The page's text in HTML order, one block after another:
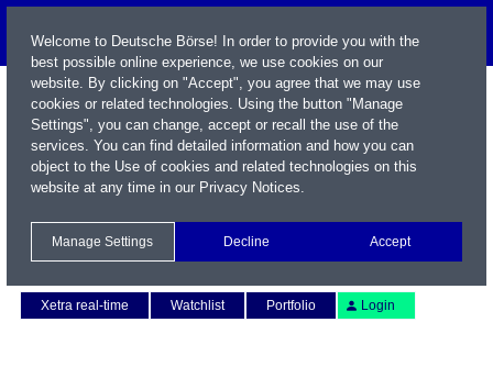
Xetra real-time
Watchlist Portfolio Login
Welcome to Deutsche Börse! In order to provide you with the
best possible online experience, we use cookies on our
website. By clicking on "Accept", you agree that we may use
cookies or related technologies. Using the button "Manage
Settings", you can change, accept or recall the use of the
services. You can find detailed information and how you can
object to the Use of cookies and related technologies on this
website at any time in our Privacy Notices.
Manage Settings Decline Accept